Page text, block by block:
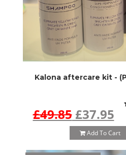
Kalona aftercare kit -
£49.85£37.95
Add To Cart